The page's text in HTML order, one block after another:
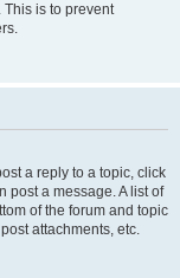
is to prevent
a reply to a topic, click
post a message. A list of
of the forum and topic
attachments, etc.